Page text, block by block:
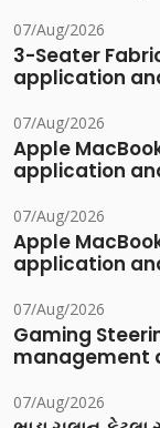
07/Aug/2026
3-Seater
application
07/Aug/2026
Apple
application
07/Aug/2026
Apple
application
07/Aug/2026
Gaming
management
07/Aug/2026